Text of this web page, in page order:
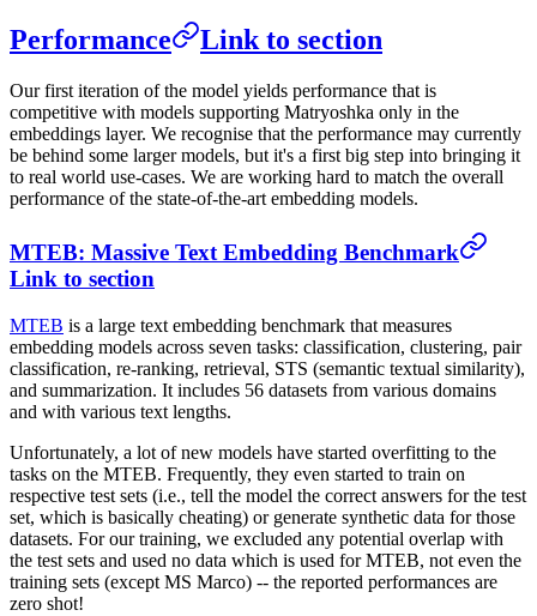
Performance Link to section
Our first iteration of the model yields performance that is
competitive with models supporting Matryoshka only in the
embeddings layer. We recognise that the performance may currently
be behind some larger models, but it's a first big step into bringing it
to real world use-cases. We are working hard to match the overall
performance of the state-of-the-art embedding models.
MTEB: Massive Text Embedding Benchmark
Link to section
MTEB is a large text embedding benchmark that measures
embedding models across seven tasks: classification, clustering, pair
classification, re-ranking, retrieval, STS (semantic textual similarity),
and summarization. It includes 56 datasets from various domains
and with various text lengths.
Unfortunately, a lot of new models have started overfitting to the
tasks on the MTEB. Frequently, they even started to train on
respective test sets (i.e., tell the model the correct answers for the test
set, which is basically cheating) or generate synthetic data for those
datasets. For our training, we excluded any potential overlap with
the test sets and used no data which is used for MTEB, not even the
training sets (except MS Marco) -- the reported performances are
zero shot!